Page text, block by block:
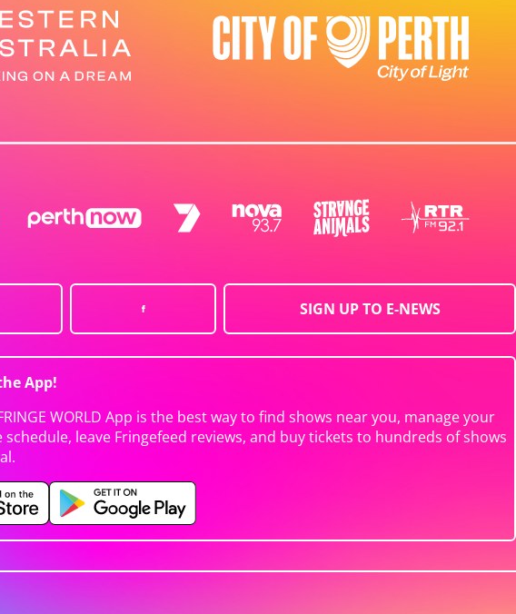
SIGN UP TO E-NEWS
App!
WORLD App is the best way to find shows near you, manage your
schedule, leave Fringefeed reviews, and buy tickets to hundreds of shows